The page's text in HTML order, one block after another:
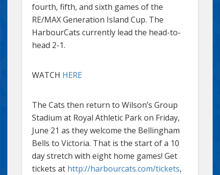
fourth, fifth, and sixth games of the
RE/MAX Generation Island Cup. The
HarbourCats currently lead the head-to-
head 2-1.
WATCH HERE
The Cats then return to Wilson’s Group
Stadium at Royal Athletic Park on Friday,
June 21 as they welcome the Bellingham
Bells to Victoria. That is the start of a 10
day stretch with eight home games! Get
tickets at http://harbourcats.com/tickets,